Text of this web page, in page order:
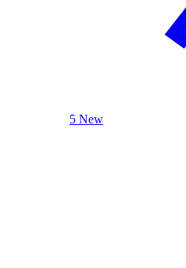
5 New